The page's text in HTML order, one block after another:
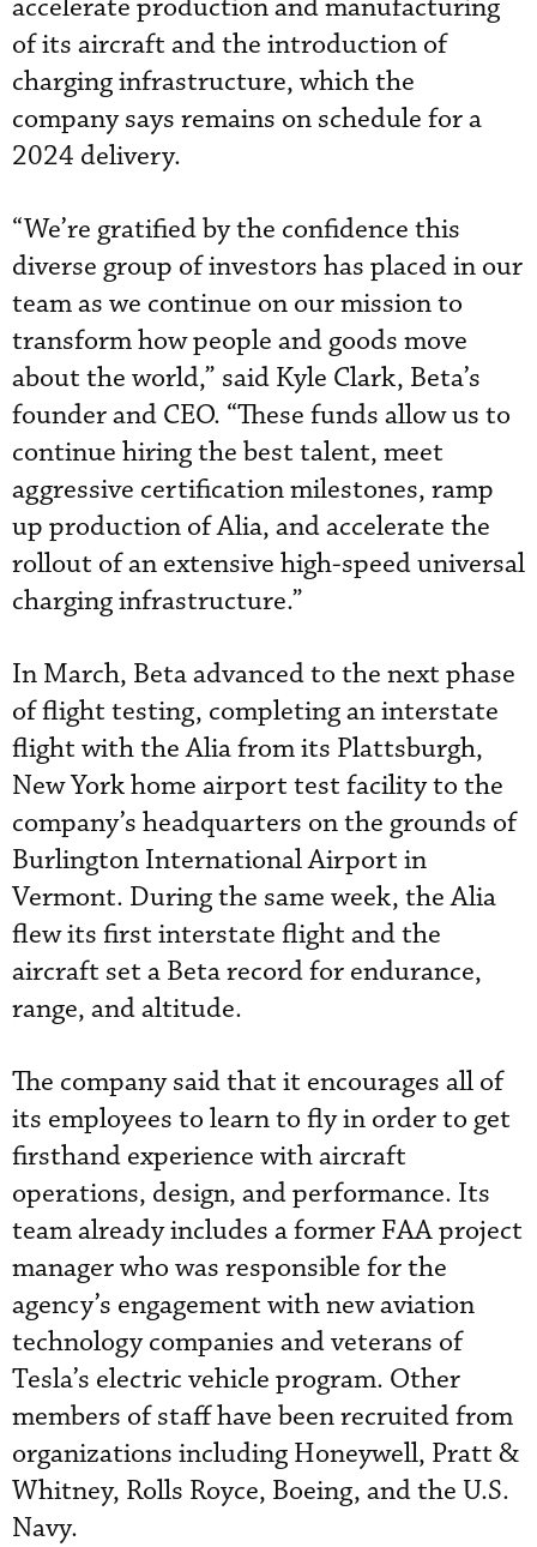
accelerate production and manufacturing
of its aircraft and the introduction of
charging infrastructure, which the
company says remains on schedule for a
2024 delivery.
“We’re gratified by the confidence this
diverse group of investors has placed in our
team as we continue on our mission to
transform how people and goods move
about the world,” said Kyle Clark, Beta’s
founder and CEO. “These funds allow us to
continue hiring the best talent, meet
aggressive certification milestones, ramp
up production of Alia, and accelerate the
rollout of an extensive high-speed universal
charging infrastructure.”
In March, Beta advanced to the next phase
of flight testing, completing an interstate
flight with the Alia from its Plattsburgh,
New York home airport test facility to the
company’s headquarters on the grounds of
Burlington International Airport in
Vermont. During the same week, the Alia
flew its first interstate flight and the
aircraft set a Beta record for endurance,
range, and altitude.
The company said that it encourages all of
its employees to learn to fly in order to get
firsthand experience with aircraft
operations, design, and performance. Its
team already includes a former FAA project
manager who was responsible for the
agency’s engagement with new aviation
technology companies and veterans of
Tesla’s electric vehicle program. Other
members of staff have been recruited from
organizations including Honeywell, Pratt &
Whitney, Rolls Royce, Boeing, and the U.S.
Navy.